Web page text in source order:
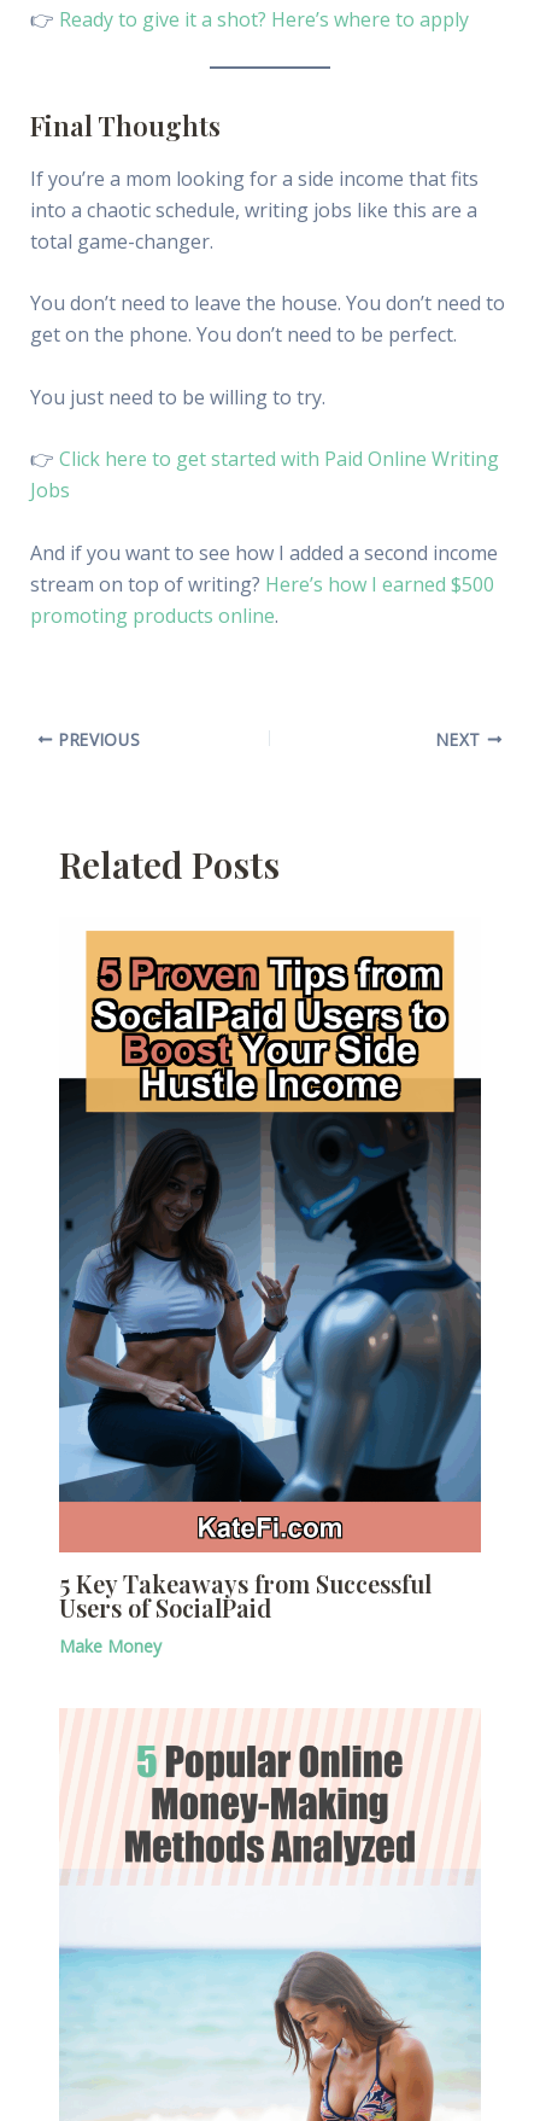
👉 Ready to give it a shot? Here’s where to apply
Final Thoughts
If you’re a mom looking for a side income that fits
into a chaotic schedule, writing jobs like this are a
total game-changer.
You don’t need to leave the house. You don’t need to
get on the phone. You don’t need to be perfect.
You just need to be willing to try.
👉 Click here to get started with Paid Online Writing
Jobs
And if you want to see how I added a second income
stream on top of writing? Here’s how I earned $500
promoting products online.
PREVIOUS NEXT
Related Posts
5 Key Takeaways from Successful
Users of SocialPaid
Make Money